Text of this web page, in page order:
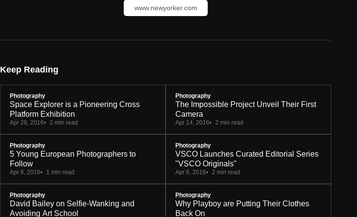
www.newyorker.com
Keep Reading
Photography
Space Explorer is a Pioneering Cross
Platform Exhibition
Apr 26, 2016 2 min read
Photography
The Impossible Project Unveil Their First
Camera
Apr 14, 2016 2 min read
Photography
5 Young European Photographers to
Follow
Apr 8, 2016 1 min read
Photography
VSCO Launches Curated Editorial Series
"VSCO Originals"
Apr 6, 2016 2 min read
Photography
David Bailey on Selfie-Wanking and
Avoiding Art School
Photography
Why Playboy are Putting Their Clothes
Back On